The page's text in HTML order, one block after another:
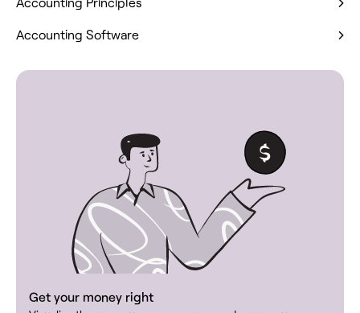
Accounting Software
Get your money right